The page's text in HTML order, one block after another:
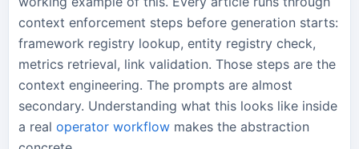
context enforcement steps before generation starts:
framework registry lookup, entity registry check,
metrics retrieval, link validation. Those steps are the
context engineering. The prompts are almost
secondary. Understanding what this looks like inside
a real operator workflow makes the abstraction